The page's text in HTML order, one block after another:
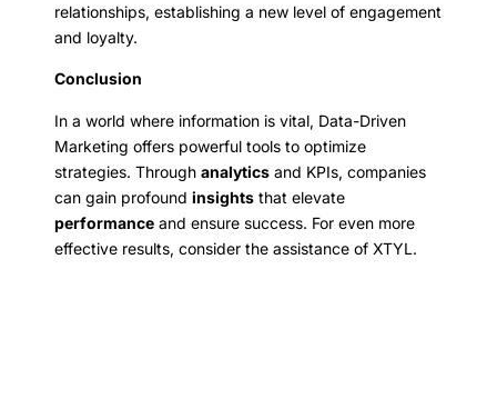
relationships, establishing a new level of engagement
and loyalty.
Conclusion
In a world where information is vital, Data-Driven
Marketing offers powerful tools to optimize
strategies. Through analytics and KPIs, companies
can gain profound insights that elevate
performance and ensure success. For even more
effective results, consider the assistance of XTYL.